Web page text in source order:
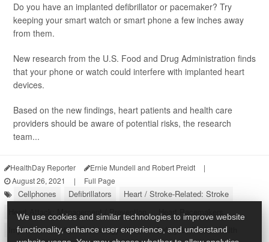
Do you have an implanted defibrillator or pacemaker? Try
keeping your smart watch or smart phone a few inches away
from them.
New research from the U.S. Food and Drug Administration finds
that your phone or watch could interfere with implanted heart
devices.
Based on the new findings, heart patients and health care
providers should be aware of potential risks, the research
team...
HealthDay Reporter Ernie Mundell and Robert Preidt
|
August 26, 2021
| Full Page
Cellphones Defibrillators
Heart / Stroke-Related: Stroke
Heart Attack: Management / Prevention
Heart Pacemakers
Implants
Medical Technology: Misc. Safety &, Public Health
We use cookies and similar technologies to improve website
functionality, enhance user experience, and understand